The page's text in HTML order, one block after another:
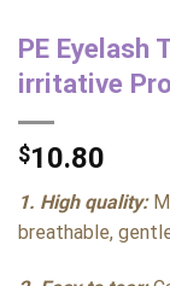
PE Eyelash
irritative
$10.80
1. High quality:
breathable,